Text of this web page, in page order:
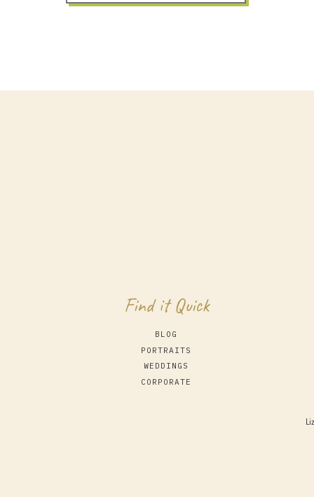
Find it Quick
PORTRAITS
BLOG
CORPORATE
WEDDINGS